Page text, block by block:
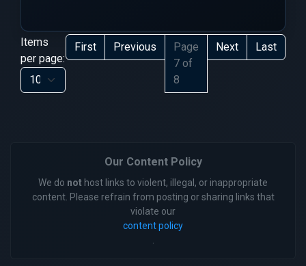
Items
per page:
First Previous
Page
7 of
8
Next Last
Our Content Policy
We do not host links to violent, illegal, or inappropriate
content. Please refrain from posting or sharing links that
violate our
content policy